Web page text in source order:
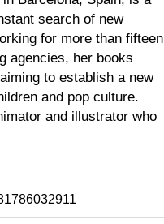
search of new
for more than fifteen
agencies, her books
to establish a new
and pop culture.
and illustrator who